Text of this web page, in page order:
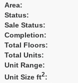
Area:
Status:
Sale Status:
Completion:
Total Floors:
Total Units:
Unit Range:
Unit Size ft2: